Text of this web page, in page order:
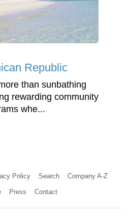
Republic
than sunbathing
rewarding community
whe...
Policy Search Company A-Z
Press Contact